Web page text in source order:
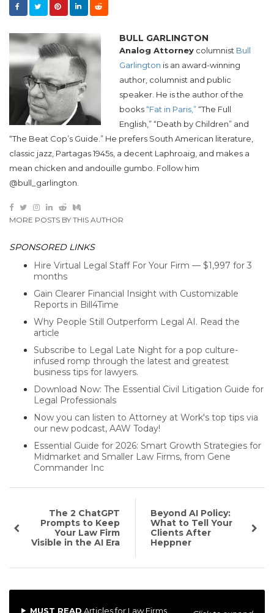
BULL GARLINGTON
Analog Attorney columnist Bull
Garlington is an award-winning
author, columnist and public
speaker. He is the author of the
books“Fat in Paris,”“The Full
English,” “Death by Children” and
“The Beat Cop’s Guide.” He prefers South American literature,
classic jazz, Partagas 1945s, a decent Laphroaig, and makes a
mean chicken and andouille gumbo. Follow him
@bull_garlington.
MORE POSTS BY THIS AUTHOR
SPONSORED LINKS
Hire Virtual Legal Staff For Your Firm — $1,997 for 3
months
Gain Clearer Financial Insight with Customizable
Reports in Bill4Time
Why People Still Outperform Legal AI. Read the
article
Subscribe to Legal Late Night for a pop culture-
infused romp through the latest and greatest
business tips for lawyers.
Download Now: The Essential Civil Litigation Guide for
Legal Professionals
Now you can listen to Attorney at Work's top tips via
our new podcast, AAW Today!
Essential Guide for 2026: Smart Growth Strategies for
Midmarket and Smaller Law Firms, from Gene
Commander Inc
The 2 ChatGPT
Prompts to Keep
Your Law Firm
Visible in the AI Era
Beyond AI Policy:
What to Tell Your
Clients After
Heppner
MUST READ Articles for Law Firms